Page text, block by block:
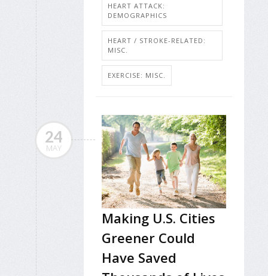
HEART ATTACK:
DEMOGRAPHICS
HEART / STROKE-RELATED:
MISC.
EXERCISE: MISC.
24
MAY
Making U.S. Cities
Greener Could
Have Saved